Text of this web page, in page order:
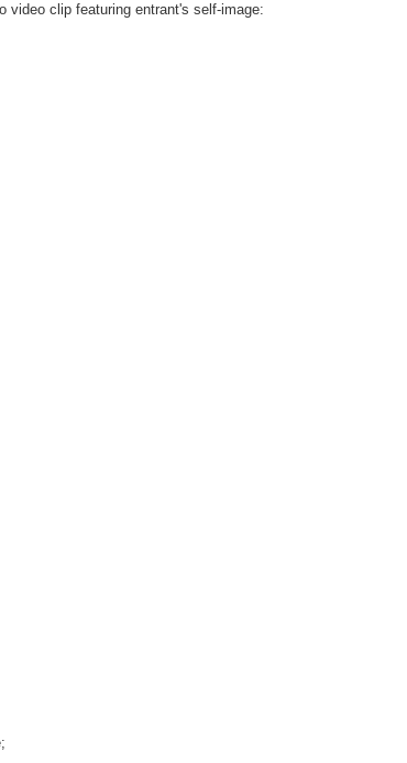
video clip featuring entrant's self-image: